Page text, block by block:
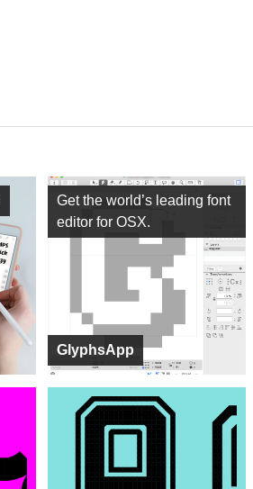
GlyphsApp
Get the world’s leading font
editor for OSX.